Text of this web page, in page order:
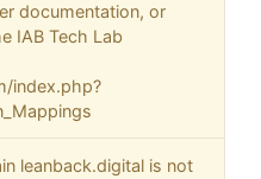
documentation, or
IAB Tech Lab
index.php?
leanback.digital is not